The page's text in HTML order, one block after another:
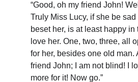
“Good, oh my friend John!
Truly Miss Lucy, if she be
beset her, is at least happy
love her. One, two, three, all
for her, besides one old man.
friend John; I am not blind! I
more for it! Now go.”